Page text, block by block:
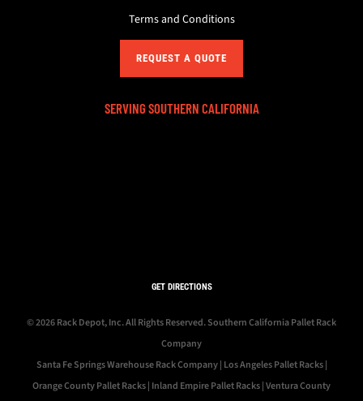
Terms and Conditions
REQUEST A QUOTE
SERVING SOUTHERN CALIFORNIA
GET DIRECTIONS
© 2026 Rack Depot, Inc. All Rights Reserved.Southern California Pallet Rack
Company
Santa Fe Springs Warehouse Rack Company| Los Angeles Pallet Racks|
Orange County Pallet Racks| Inland Empire Pallet Racks|Ventura County